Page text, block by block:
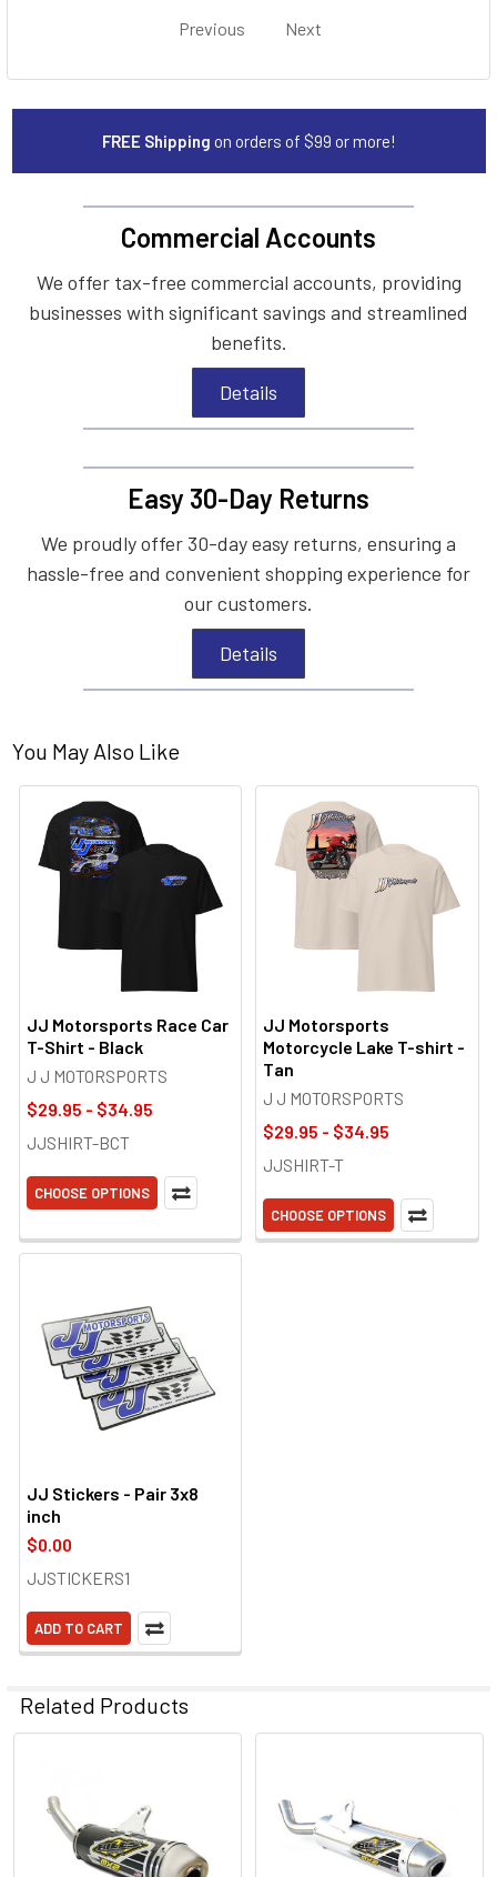
Previous Next
FREE Shipping on orders of $99 or more!
Commercial Accounts
We offer tax-free commercial accounts, providing
businesses with significant savings and streamlined
benefits.
Details
Easy 30-Day Returns
We proudly offer 30-day easy returns, ensuring a
hassle-free and convenient shopping experience for
our customers.
Details
You May Also Like
JJ Motorsports Race Car
T-Shirt - Black
J J MOTORSPORTS
$29.95 - $34.95
JJSHIRT-BCT
CHOOSE OPTIONS
JJ Motorsports
Motorcycle Lake T-shirt -
Tan
J J MOTORSPORTS
$29.95 - $34.95
JJSHIRT-T
CHOOSE OPTIONS
JJ Stickers - Pair 3x8
inch
$0.00
JJSTICKERS1
ADD TO CART
Related Products
Related
Products